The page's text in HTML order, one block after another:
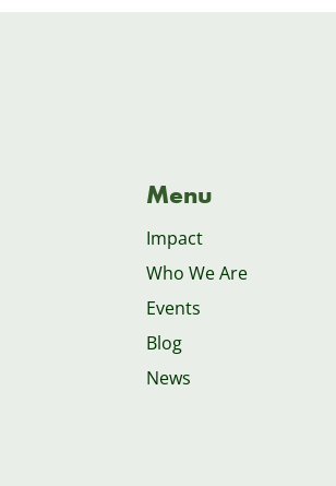
Menu
Impact
Who We Are
Events
Blog
News